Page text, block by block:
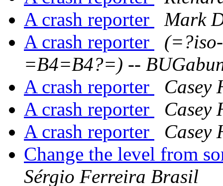
A crash reporter
Mark
A crash reporter
=B4=B4?=) --
A crash reporter
Casey
A crash reporter
Casey
A crash reporter
Casey
Change the level from
Sérgio Ferreira Brasil